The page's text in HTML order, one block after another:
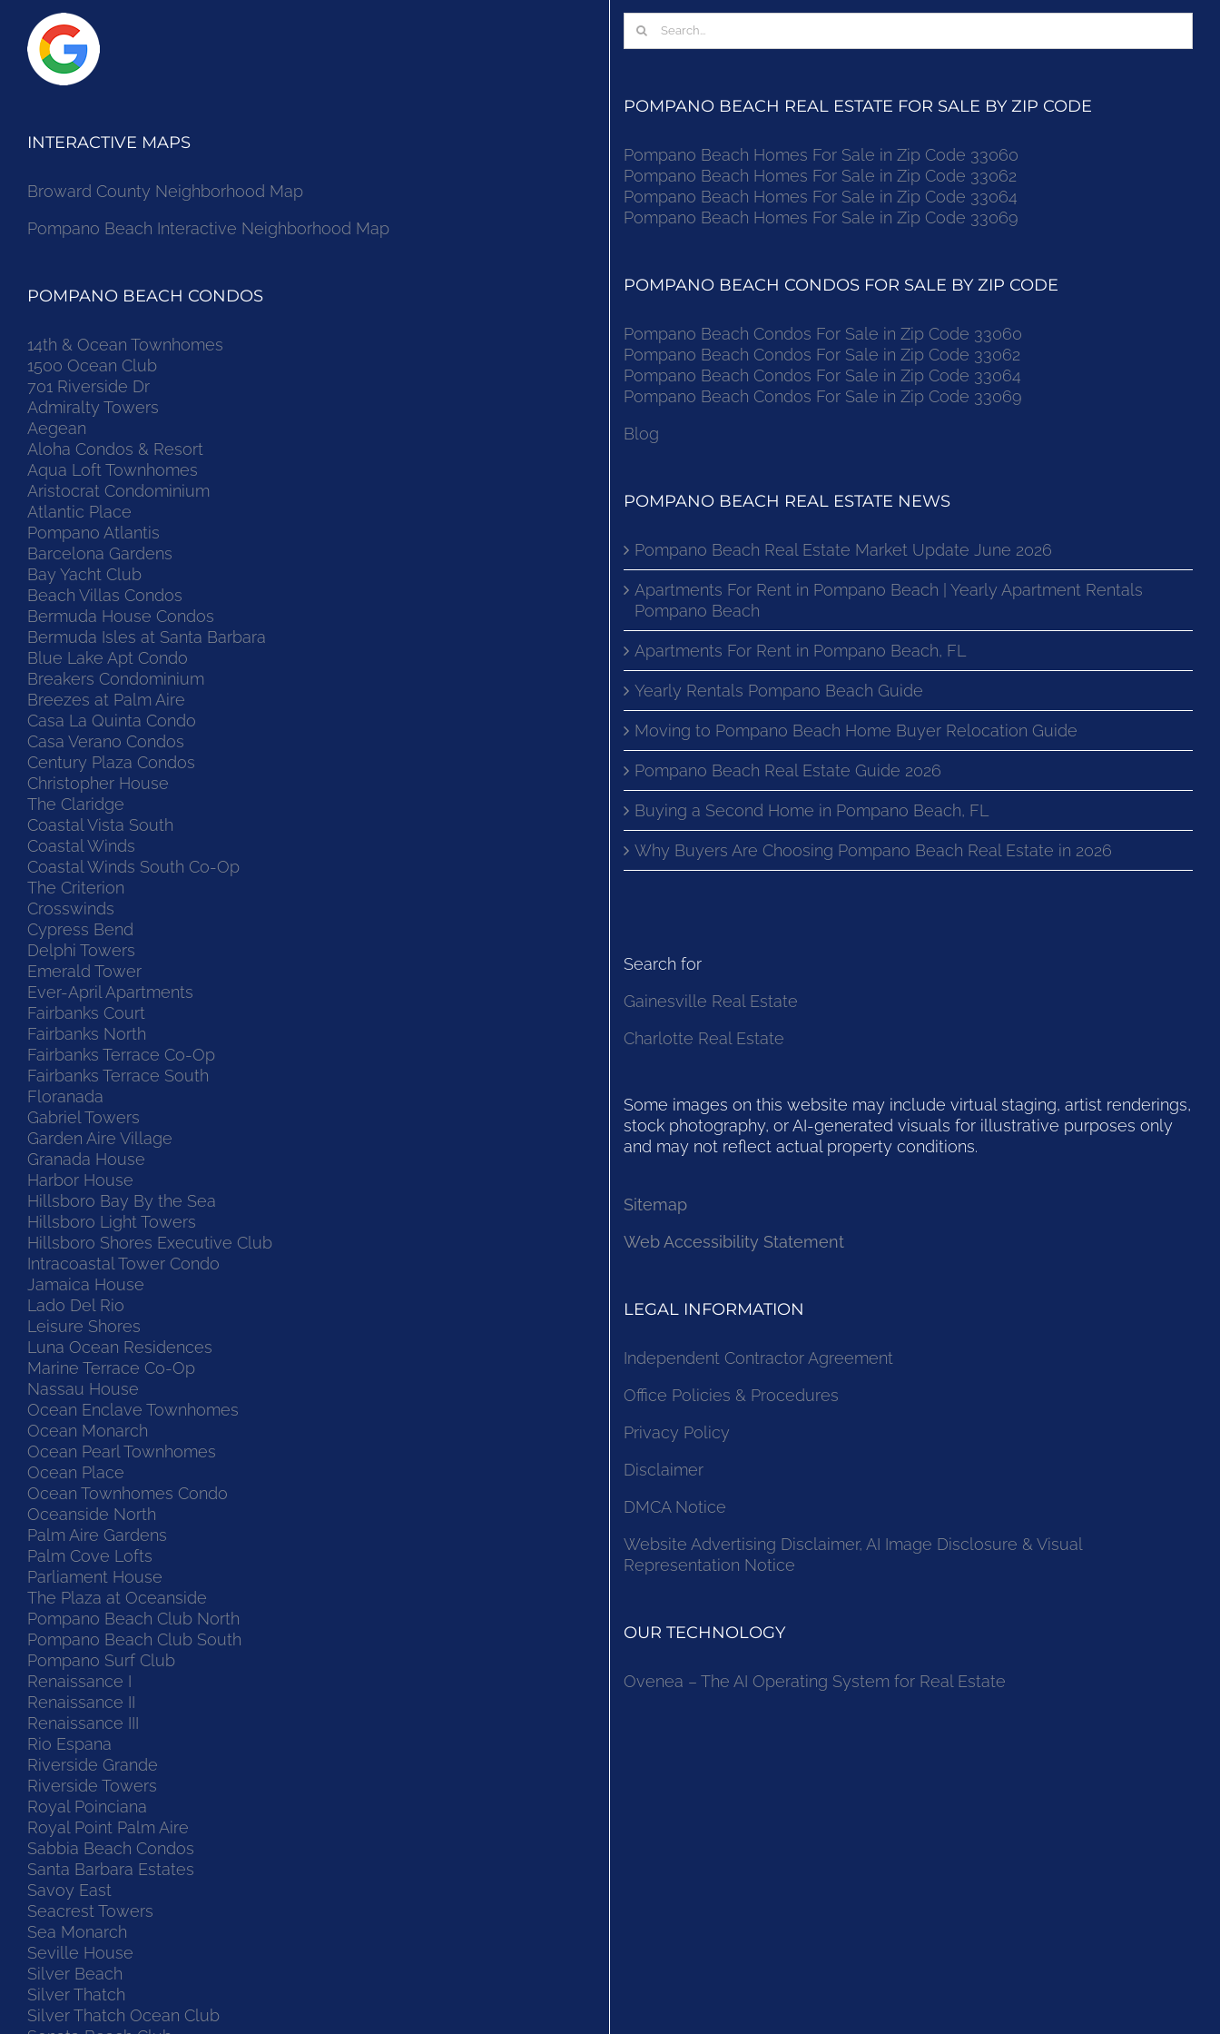
INTERACTIVE MAPS
Broward County Neighborhood Map
Pompano Beach Interactive Neighborhood Map
POMPANO BEACH CONDOS
14th & Ocean Townhomes
1500 Ocean Club
701 Riverside Dr
Admiralty Towers
Aegean
Aloha Condos & Resort
Aqua Loft Townhomes
Aristocrat Condominium
Atlantic Place
Pompano Atlantis
Barcelona Gardens
Bay Yacht Club
Beach Villas Condos
Bermuda House Condos
Bermuda Isles at Santa Barbara
Blue Lake Apt Condo
Breakers Condominium
Breezes at Palm Aire
Casa La Quinta Condo
Casa Verano Condos
Century Plaza Condos
Christopher House
The Claridge
Coastal Vista South
Coastal Winds
Coastal Winds South Co-Op
The Criterion
Crosswinds
Cypress Bend
Delphi Towers
Emerald Tower
Ever-April Apartments
Fairbanks Court
Fairbanks North
Fairbanks Terrace Co-Op
Fairbanks Terrace South
Floranada
Gabriel Towers
Garden Aire Village
Granada House
Harbor House
Hillsboro Bay By the Sea
Hillsboro Light Towers
Hillsboro Shores Executive Club
Intracoastal Tower Condo
Jamaica House
Lado Del Rio
Leisure Shores
Luna Ocean Residences
Marine Terrace Co-Op
Nassau House
Ocean Enclave Townhomes
Ocean Monarch
Ocean Pearl Townhomes
Ocean Place
Ocean Townhomes Condo
Oceanside North
Palm Aire Gardens
Palm Cove Lofts
Parliament House
The Plaza at Oceanside
Pompano Beach Club North
Pompano Beach Club South
Pompano Surf Club
Renaissance I
Renaissance II
Renaissance III
Rio Espana
Riverside Grande
Riverside Towers
Royal Poinciana
Royal Point Palm Aire
Sabbia Beach Condos
Santa Barbara Estates
Savoy East
Seacrest Towers
Sea Monarch
Seville House
Silver Beach
Silver Thatch
Silver Thatch Ocean Club
Search
for:
POMPANO BEACH REAL ESTATE FOR SALE BY ZIP CODE
Pompano Beach Homes For Sale in Zip Code 33060
Pompano Beach Homes For Sale in Zip Code 33062
Pompano Beach Homes For Sale in Zip Code 33064
Pompano Beach Homes For Sale in Zip Code 33069
POMPANO BEACH CONDOS FOR SALE BY ZIP CODE
Pompano Beach Condos For Sale in Zip Code 33060
Pompano Beach Condos For Sale in Zip Code 33062
Pompano Beach Condos For Sale in Zip Code 33064
Pompano Beach Condos For Sale in Zip Code 33069
Blog
POMPANO BEACH REAL ESTATE NEWS
Pompano Beach Real Estate Market Update June 2026
Apartments For Rent in Pompano Beach | Yearly Apartment Rentals
Pompano Beach
Apartments For Rent in Pompano Beach, FL
Yearly Rentals Pompano Beach Guide
Moving to Pompano Beach Home Buyer Relocation Guide
Pompano Beach Real Estate Guide 2026
Buying a Second Home in Pompano Beach, FL
Why Buyers Are Choosing Pompano Beach Real Estate in 2026
Search for
Gainesville Real Estate
Charlotte Real Estate
Some images on this website may include virtual staging, artist renderings,
stock photography, or AI-generated visuals for illustrative purposes only
and may not reflect actual property conditions.
Sitemap
Web Accessibility Statement
LEGAL INFORMATION
Independent Contractor Agreement
Office Policies & Procedures
Privacy Policy
Disclaimer
DMCA Notice
Website Advertising Disclaimer, AI Image Disclosure & Visual
Representation Notice
OUR TECHNOLOGY
Ovenea – The AI Operating System for Real Estate